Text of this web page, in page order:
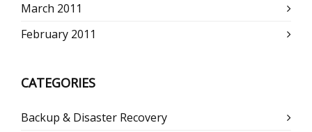
March 2011
February 2011
CATEGORIES
Backup & Disaster Recovery